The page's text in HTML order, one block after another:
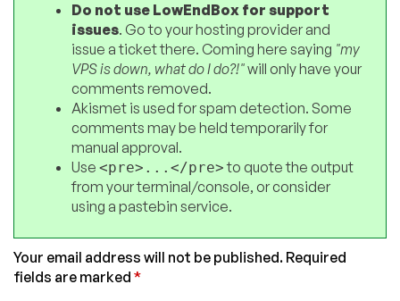
Do not use LowEndBox for support
issues. Go to your hosting provider and
issue a ticket there. Coming here saying "my
VPS is down, what do I do?!"will only have your
comments removed.
Akismet is used for spam detection. Some
comments may be held temporarily for
manual approval.
Use <pre>...</pre>to quote the output
from your terminal/console, or consider
using a pastebin service.
Your email address will not be published. Required
fields are marked *